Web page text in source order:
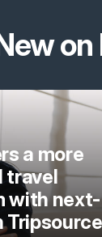
a more
travel
with next-
Tripsource